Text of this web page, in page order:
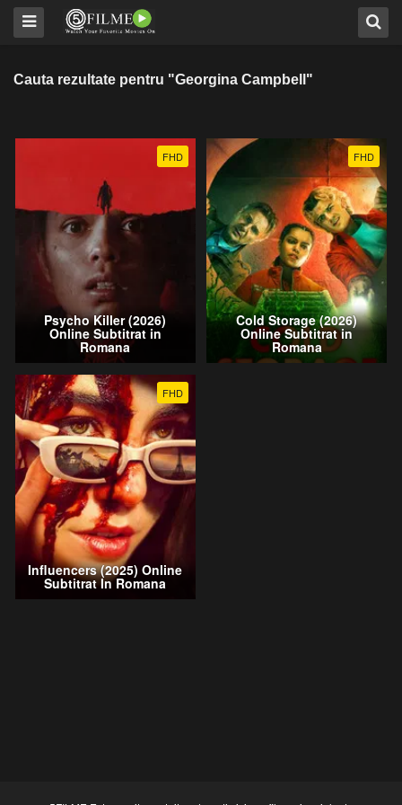
Cauta rezultate pentru "Georgina Campbell"
FHD
Psycho Killer (2026)
Online Subtitrat in
Romana
FHD
Cold Storage (2026)
Online Subtitrat in
Romana
FHD
Influencers (2025) Online
Subtitrat In Romana